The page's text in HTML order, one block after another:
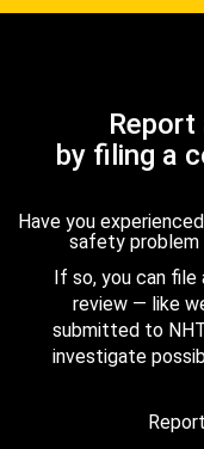
by filing a
Have you
safety
If so, you can
review — like
submitted to
investigate